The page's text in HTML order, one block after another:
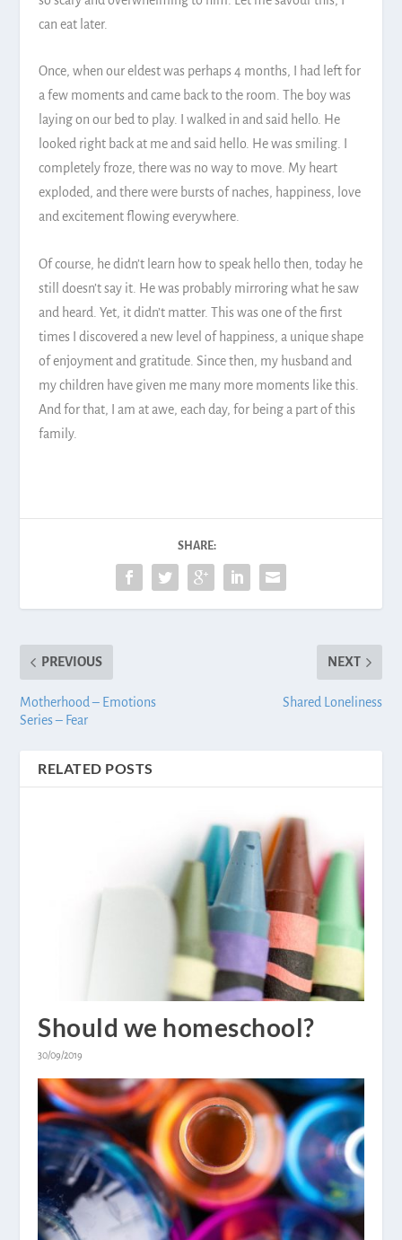
can eat later.
Once, when our eldest was perhaps 4 months, I had left for
a few moments and came back to the room. The boy was
laying on our bed to play. I walked in and said hello. He
looked right back at me and said hello. He was smiling. I
completely froze, there was no way to move. My heart
exploded, and there were bursts of naches, happiness, love
and excitement flowing everywhere.
Of course, he didn’t learn how to speak hello then, today he
still doesn’t say it. He was probably mirroring what he saw
and heard. Yet, it didn’t matter. This was one of the first
times I discovered a new level of happiness, a unique shape
of enjoyment and gratitude. Since then, my husband and
my children have given me many more moments like this.
And for that, I am at awe, each day, for being a part of this
family.
SHARE:
PREVIOUS
Motherhood – Emotions
Series – Fear
NEXT
Shared Loneliness
RELATED POSTS
Should we homeschool?
30/09/2019